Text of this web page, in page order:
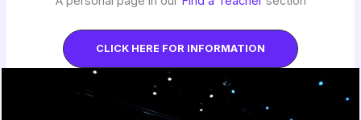
CLICK HERE FOR INFORMATION